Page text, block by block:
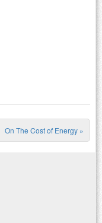
On The Cost of Energy »